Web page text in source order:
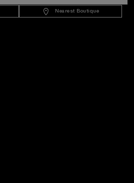
Nearest Boutique